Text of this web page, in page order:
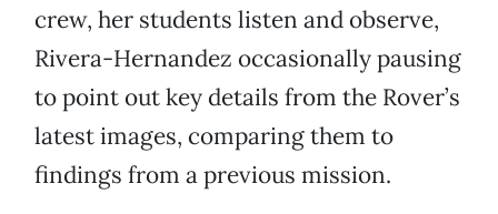
crew, her students listen and observe,
Rivera-Hernandez occasionally pausing
to point out key details from the Rover’s
latest images, comparing them to
findings from a previous mission.